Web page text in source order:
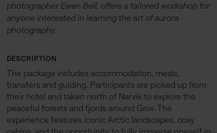
photographer Ewen Bell, offers a tailored workshop for
anyone interested in learning the art of aurora
photography.
DESCRIPTION
The package includes accommodation, meals,
transfers and guiding. Participants are picked up from
their hotel and taken north of Narvik to explore the
peaceful forests and fjords around Grov. The
experience features iconic Arctic landscapes, cosy